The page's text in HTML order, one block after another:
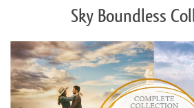
Sky Boundless